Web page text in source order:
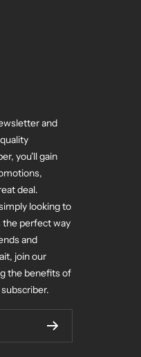
and
you'll gain
deal.
looking to
the perfect way
and
join our
the benefits of